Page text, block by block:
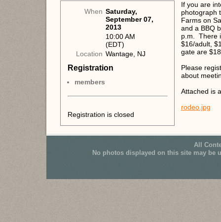
When Saturday,
September 07,
2013
10:00 AM
(EDT)
Location Wantage, NJ
Registration
members
Registration is closed
If you are
photograph
Farms on
and a BBQ
p.m. There
$16/adult,
gate are
Please
about
Attached is
rodeo.jpg
All
No photos displayed on this site may be